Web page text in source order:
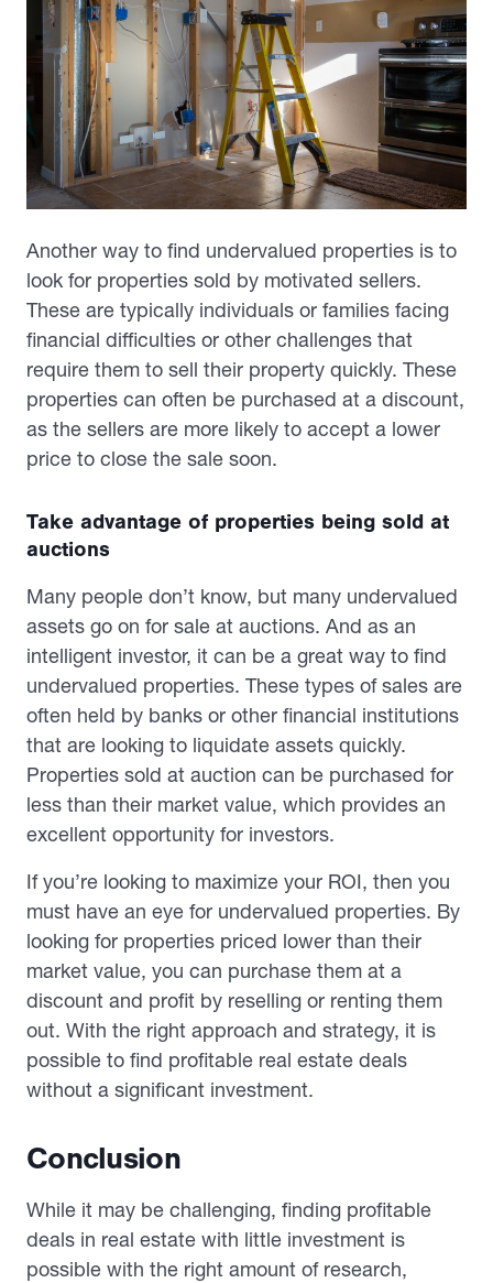
Another way to find undervalued properties is to
look for properties sold by motivated sellers.
These are typically individuals or families facing
financial difficulties or other challenges that
require them to sell their property quickly. These
properties can often be purchased at a discount,
as the sellers are more likely to accept a lower
price to close the sale soon.
Take advantage of properties being sold at
auctions
Many people don’t know, but many undervalued
assets go on for sale at auctions. And as an
intelligent investor, it can be a great way to find
undervalued properties. These types of sales are
often held by banks or other financial institutions
that are looking to liquidate assets quickly.
Properties sold at auction can be purchased for
less than their market value, which provides an
excellent opportunity for investors.
If you’re looking to maximize your ROI, then you
must have an eye for undervalued properties. By
looking for properties priced lower than their
market value, you can purchase them at a
discount and profit by reselling or renting them
out. With the right approach and strategy, it is
possible to find profitable real estate deals
without a significant investment.
Conclusion
While it may be challenging, finding profitable
deals in real estate with little investment is
possible with the right amount of research,